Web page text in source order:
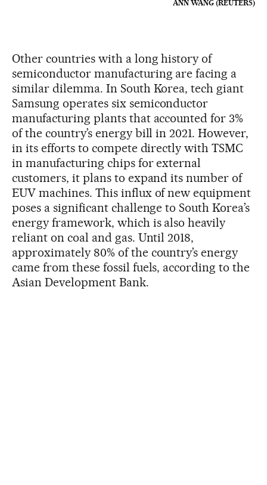
ANN WANG (REUTERS)
Other countries with a long history of
semiconductor manufacturing are facing a
similar dilemma. In South Korea, tech giant
Samsung operates six semiconductor
manufacturing plants that accounted for 3%
of the country’s energy bill in 2021. However,
in its efforts to compete directly with TSMC
in manufacturing chips for external
customers, it plans to expand its number of
EUV machines. This influx of new equipment
poses a significant challenge to South Korea’s
energy framework, which is also heavily
reliant on coal and gas. Until 2018,
approximately 80% of the country’s energy
came from these fossil fuels, according to the
Asian Development Bank.